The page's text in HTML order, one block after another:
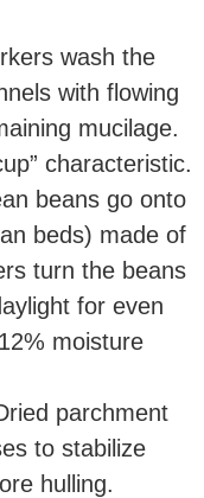
wash the
with flowing
mucilage.
characteristic.
beans go onto
beds) made of
turn the beans
for even
moisture
parchment
to stabilize
hulling.